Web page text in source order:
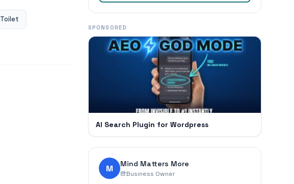
Toilet
SPONSORED
AI Search Plugin for Wordpress
M Mind Matters More
Business Owner